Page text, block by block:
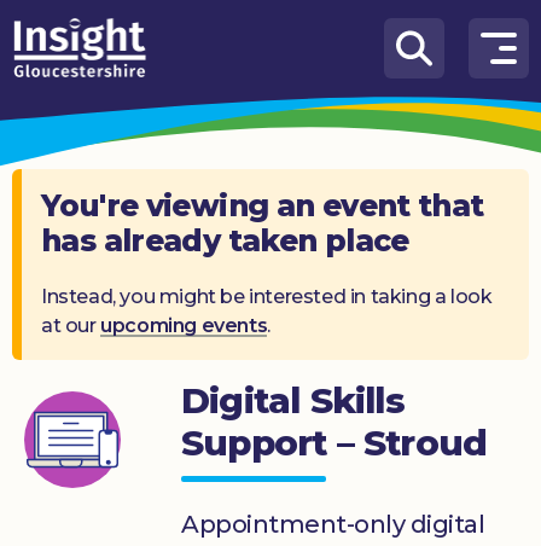
Skip to content
How
We
Can
Help
About
What’s
Knowledge
Hub
Get
You're viewing an event that
has already taken place
Instead, you might be interested in taking a look
at our upcoming events.
Digital Skills
Support – Stroud
Appointment-only digital